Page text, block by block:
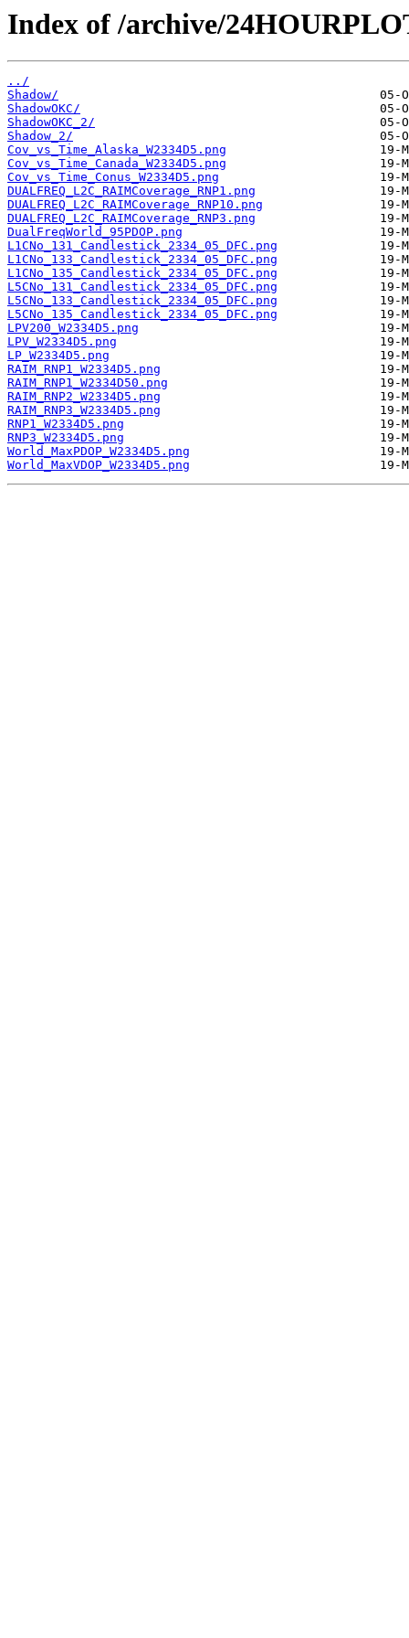
Index of /archive/
../
Shadow/
ShadowOKC/
ShadowOKC_2/
Shadow_2/
Cov_vs_Time_Alaska_W2334D5.png
Cov_vs_Time_Canada_W2334D5.png
Cov_vs_Time_Conus_W2334D5.png
DUALFREQ_L2C_RAIMCoverage_RNP1.png
DUALFREQ_L2C_RAIMCoverage_RNP10.png
DUALFREQ_L2C_RAIMCoverage_RNP3.png
DualFreqWorld_95PDOP.png
L1CNo_131_Candlestick_2334_05_DFC.png
L1CNo_133_Candlestick_2334_05_DFC.png
L1CNo_135_Candlestick_2334_05_DFC.png
L5CNo_131_Candlestick_2334_05_DFC.png
L5CNo_133_Candlestick_2334_05_DFC.png
L5CNo_135_Candlestick_2334_05_DFC.png
LPV200_W2334D5.png
LPV_W2334D5.png
LP_W2334D5.png
RAIM_RNP1_W2334D5.png
RAIM_RNP1_W2334D50.png
RAIM_RNP2_W2334D5.png
RAIM_RNP3_W2334D5.png
RNP1_W2334D5.png
RNP3_W2334D5.png
World_MaxPDOP_W2334D5.png
World_MaxVDOP_W2334D5.png